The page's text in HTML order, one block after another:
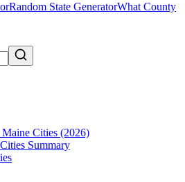
Random State GeneratorWhat County
Cities (2026)
Summary